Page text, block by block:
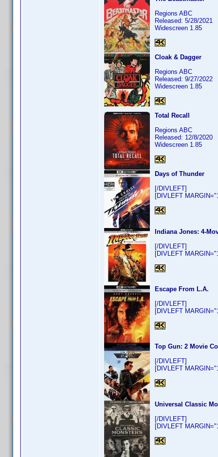
Regions ABC
Released: 5/28/2021
Widescreen 1.85
Cloak & Dagger
Regions ABC
Released: 9/27/2022
Widescreen 1.85
Total Recall
Regions ABC
Released: 12/8/2020
Widescreen 1.85
Days of Thunder
[/DIVLEFT]
[DIVLEFT
Indiana Jones: 4-
[/DIVLEFT]
[DIVLEFT
Escape From L.A.
[/DIVLEFT]
[DIVLEFT
Top Gun: 2 Movie
[/DIVLEFT]
[DIVLEFT
Universal Classic
[/DIVLEFT]
[DIVLEFT